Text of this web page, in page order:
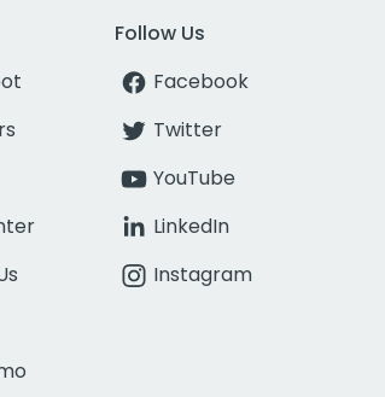
Follow Us
Facebook
Twitter
YouTube
LinkedIn
Instagram